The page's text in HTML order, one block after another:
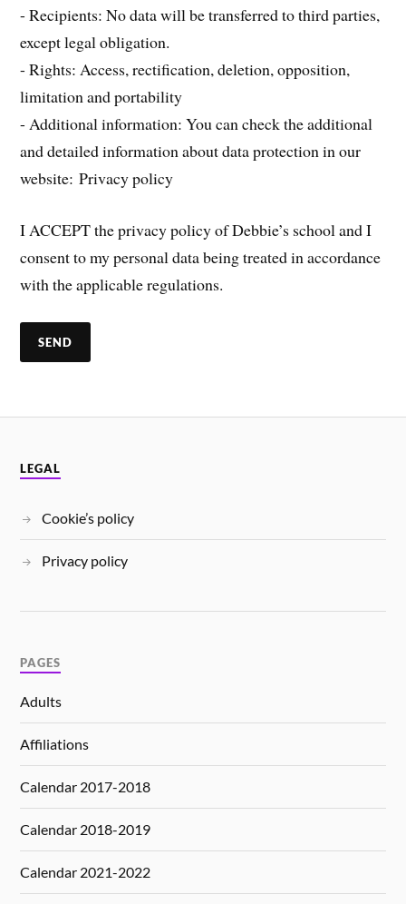
- Recipients: No data will be transferred to third parties,
except legal obligation.
- Rights: Access, rectification, deletion, opposition,
limitation and portability
- Additional information: You can check the additional
and detailed information about data protection in our
website: Privacy policy
I ACCEPT the privacy policy of Debbie’s school and I
consent to my personal data being treated in accordance
with the applicable regulations.
LEGAL
Cookie’s policy
Privacy policy
PAGES
Adults
Affiliations
Calendar 2017-2018
Calendar 2018-2019
Calendar 2021-2022